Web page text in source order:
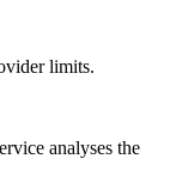
limits.
analyses the